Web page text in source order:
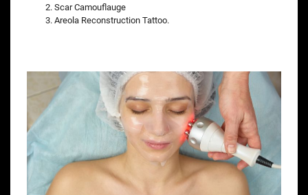
Scar Camouflauge
Areola Reconstruction Tattoo.